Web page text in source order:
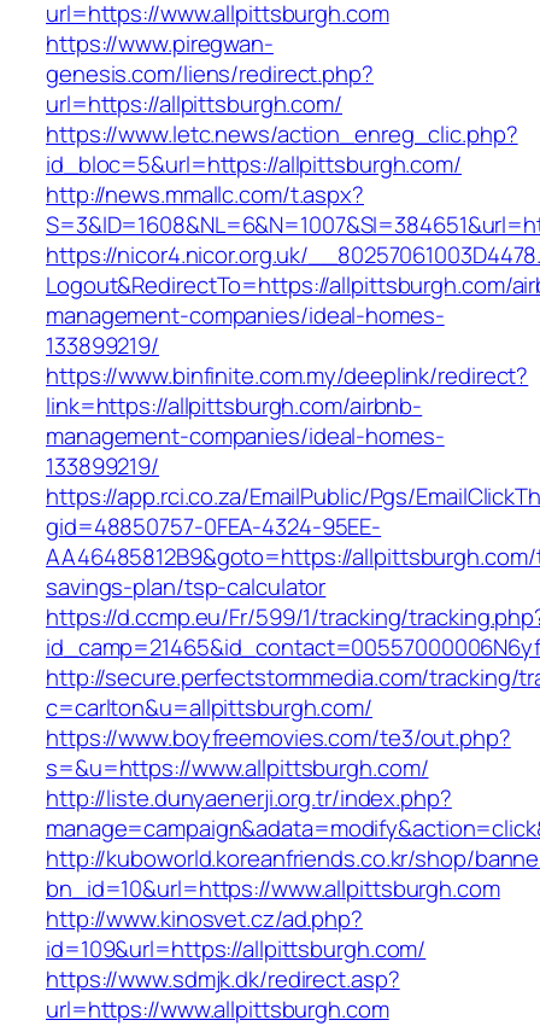
url=https://www.allpittsburgh.com
https://www.piregwan-
genesis.com/liens/redirect.php?
url=https://allpittsburgh.com/
https://www.letc.news/action_enreg_clic.php?
id_bloc=5&url=https://allpittsburgh.com/
http://news.mmallc.com/t.aspx?
https://nicor4.nicor.org.uk/
Logout&RedirectTo=https://allpittsburgh.com/
management-companies/ideal-homes-
133899219/
https://www.binfinite.com.my/deeplink/redirect?
link=https://allpittsburgh.com/airbnb-
management-companies/ideal-homes-
133899219/
https://app.rci.co.za/EmailPublic/Pgs/
gid=48850757-0FEA-4324-95EE-
AA46485812B9&goto=https://
savings-plan/tsp-calculator
https://d.ccmp.eu/Fr/599/1/tracking/
http://secure.perfectstormmedia.com/tracking/
c=carlton&u=allpittsburgh.com/
https://www.boyfreemovies.com/te3/out.php?
s=&u=https://www.allpittsburgh.com/
http://liste.dunyaenerji.org.tr/index.php?
http://kuboworld.koreanfriends.co.kr/shop/
bn_id=10&url=https://www.allpittsburgh.com
http://www.kinosvet.cz/ad.php?
id=109&url=https://allpittsburgh.com/
https://www.sdmjk.dk/redirect.asp?
url=https://www.allpittsburgh.com